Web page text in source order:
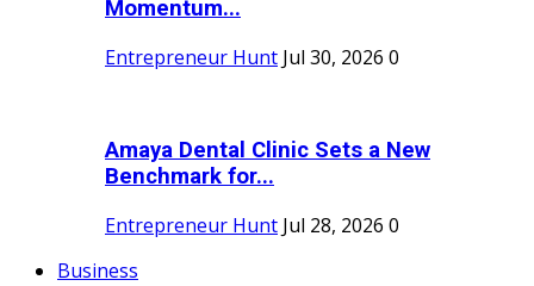
Momentum...
Entrepreneur Hunt Jul 30, 2026 0
Amaya Dental Clinic Sets a New
Benchmark for...
Entrepreneur Hunt Jul 28, 2026 0
Business